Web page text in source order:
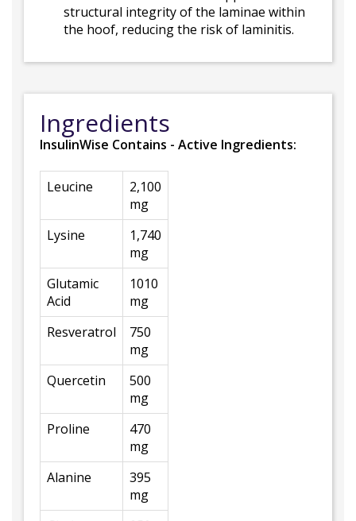
structural integrity of the laminae within
the hoof, reducing the risk of laminitis.
Ingredients
InsulinWise Contains - Active Ingredients:
Leucine
2,100
mg
Lysine
1,740
mg
Glutamic
Acid
1010
mg
Resveratrol
750
mg
Quercetin
500
mg
Proline
470
mg
Alanine
395
mg